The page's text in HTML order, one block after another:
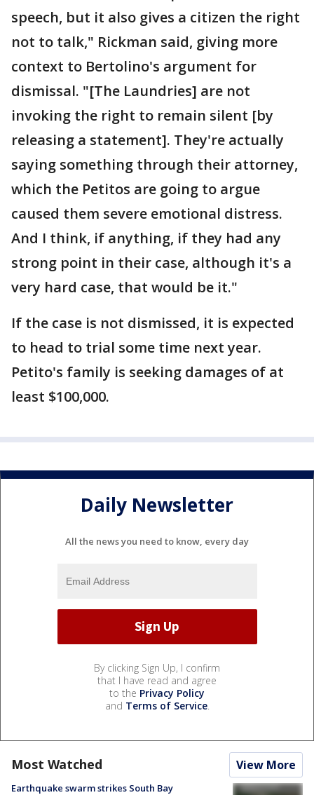
speech, but it also gives a citizen the right
not to talk," Rickman said, giving more
context to Bertolino's argument for
dismissal. "[The Laundries] are not
invoking the right to remain silent [by
releasing a statement]. They're actually
saying something through their attorney,
which the Petitos are going to argue
caused them severe emotional distress.
And I think, if anything, if they had any
strong point in their case, although it's a
very hard case, that would be it."
If the case is not dismissed, it is expected
to head to trial some time next year.
Petito's family is seeking damages of at
least $100,000.
Daily Newsletter
All the news you need to know, every day
By clicking Sign Up, I confirm
that I have read and agree
to the Privacy Policy
and Terms of Service.
Most Watched View More
Earthquake swarm strikes South Bay